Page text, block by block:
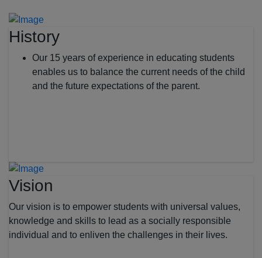
History
Our 15 years of experience in educating students
enables us to balance the current needs of the child
and the future expectations of the parent.
Vision
Our vision is to empower students with universal values,
knowledge and skills to lead as a socially responsible
individual and to enliven the challenges in their lives.